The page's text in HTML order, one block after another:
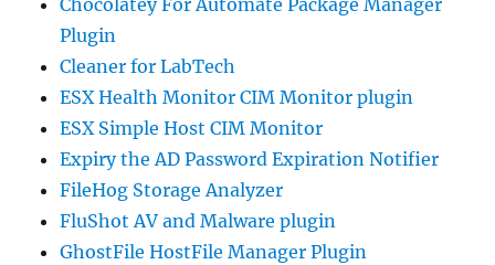
Chocolatey For Automate Package Manager
Plugin
Cleaner for LabTech
ESX Health Monitor CIM Monitor plugin
ESX Simple Host CIM Monitor
Expiry the AD Password Expiration Notifier
FileHog Storage Analyzer
FluShot AV and Malware plugin
GhostFile HostFile Manager Plugin